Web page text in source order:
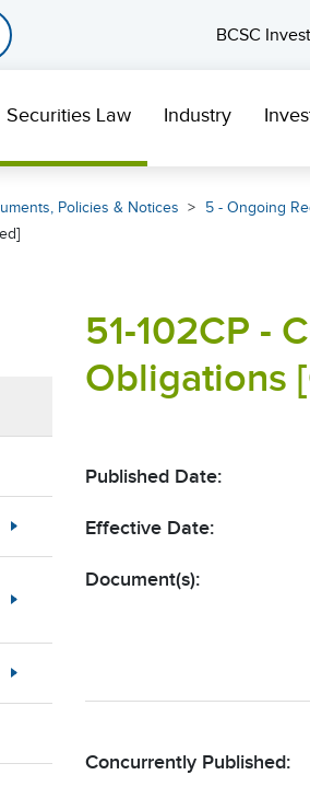
BCSC
Securities Law Industry
Policies & Notices 5 - Ongoing
51-102CP -
Obligations
Published Date:
Effective Date:
Document(s):
Concurrently Published: